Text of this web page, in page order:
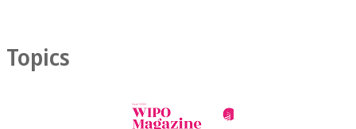
Topics